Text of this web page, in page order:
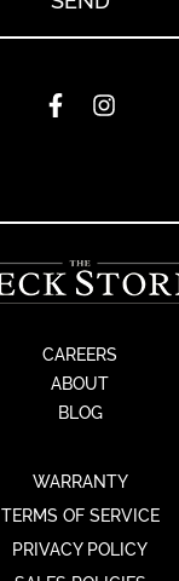
CAREERS
ABOUT
BLOG
WARRANTY
TERMS OF SERVICE
PRIVACY POLICY